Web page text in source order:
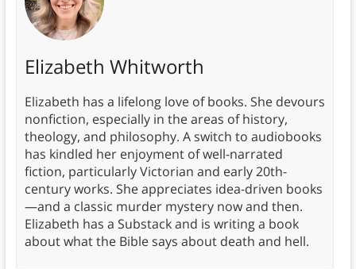
Elizabeth Whitworth
Elizabeth has a lifelong love of books. She devours
nonfiction, especially in the areas of history,
theology, and philosophy. A switch to audiobooks
has kindled her enjoyment of well-narrated
fiction, particularly Victorian and early 20th-
century works. She appreciates idea-driven books
—and a classic murder mystery now and then.
Elizabeth has a Substack and is writing a book
about what the Bible says about death and hell.